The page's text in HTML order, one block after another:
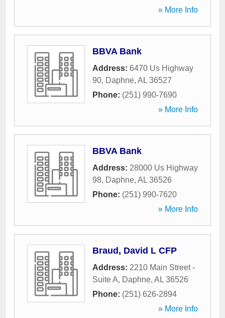
» More Info
BBVA Bank
Address: 6470 Us Highway
90, Daphne, AL 36527
Phone: (251) 990-7690
» More Info
BBVA Bank
Address: 28000 Us Highway
98, Daphne, AL 36526
Phone: (251) 990-7620
» More Info
Braud, David L CFP
Address: 2210 Main Street -
Suite A, Daphne, AL 36526
Phone: (251) 626-2894
» More Info